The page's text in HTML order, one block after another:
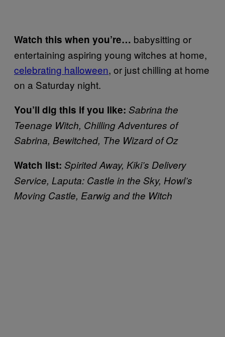
Watch this when you’re… babysitting or
entertaining aspiring young witches at home,
celebrating halloween, or just chilling at home
on a Saturday night.
You’ll dig this if you like: Sabrina the
Teenage Witch, Chilling Adventures of
Sabrina, Bewitched, The Wizard of Oz
Watch list: Spirited Away, Kiki’s Delivery
Service, Laputa: Castle in the Sky, Howl’s
Moving Castle, Earwig and the Witch